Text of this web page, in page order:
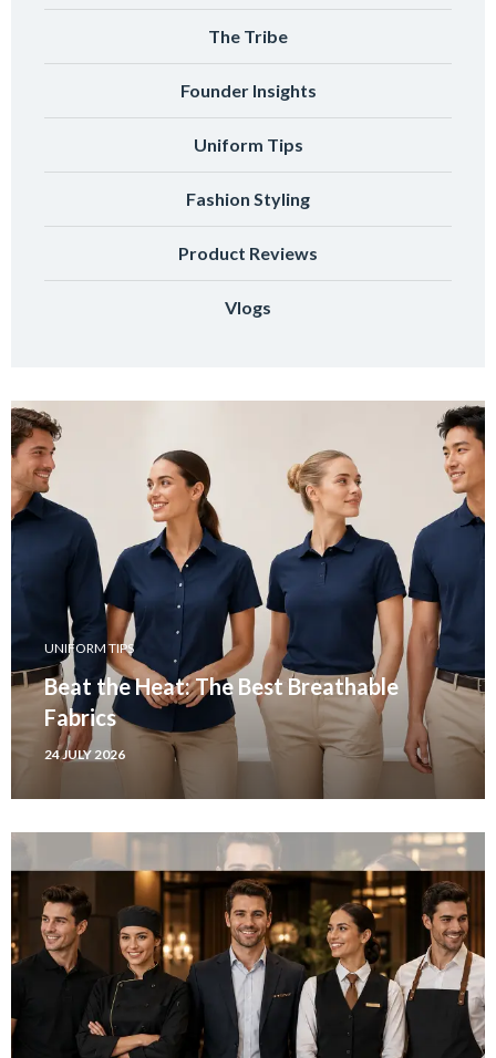
The Tribe
Founder Insights
Uniform Tips
Fashion Styling
Product Reviews
Vlogs
UNIFORM TIPS
Beat the Heat: The Best Breathable
Fabrics
24 JULY 2026